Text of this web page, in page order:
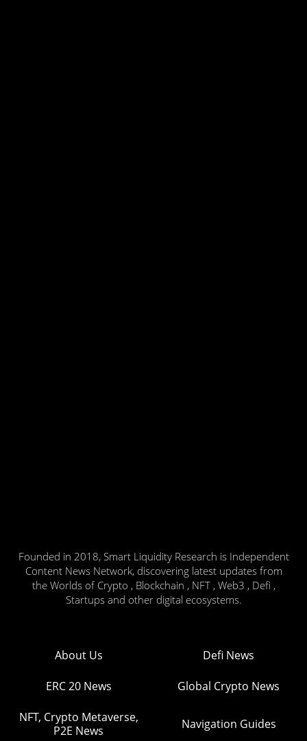
Founded in 2018, Smart Liquidity Research is Independent
Content News Network, discovering latest updates from
the Worlds of Crypto , Blockchain , NFT , Web3 , Defi ,
Startups and other digital ecosystems.
About Us Defi News
ERC 20 News Global Crypto News
NFT, Crypto Metaverse,
P2E News
Navigation Guides